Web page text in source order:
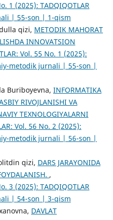
1 (2025): TADQIQOTLAR
| 55-son | 1-qism
qizi, METODIK MAHORAT
INNOVATSION
Vol. 55 No. 1 (2025):
metodik jurnali | 55-son |
Buriboyevna, INFORMATIKA
RIVOJLANISHI VA
TEXNOLOGIYALARNI
Vol. 56 No. 2 (2025):
metodik jurnali | 56-son |
qizi, DARS JARAYONIDA
,
3 (2025): TADQIQOTLAR
| 54-son | 3-qism
DAVLAT